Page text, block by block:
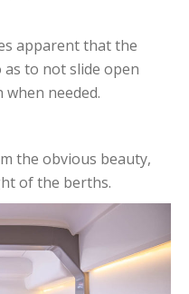
apparent that the
as to not slide open
needed.
the obvious beauty,
of the berths.